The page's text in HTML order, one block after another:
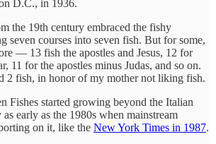
D.C., in 1936.
the 19th century embraced the fishy
seven courses into seven fish. But for some,
— 13 fish the apostles and Jesus, 12 for
11 for the apostles minus Judas, and so on.
2 fish, in honor of my mother not liking fish.
Fishes started growing beyond the Italian
early as the 1980s when mainstream
on it, like the New York Times in 1987.